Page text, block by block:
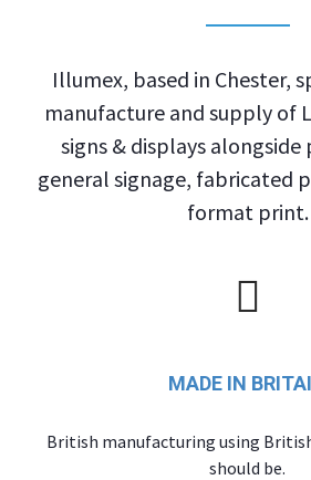
Illumex, based in Chester,
manufacture and supply of
signs & displays
general signage, fabricated
format print.
MADE IN
British manufacturing using
should be.